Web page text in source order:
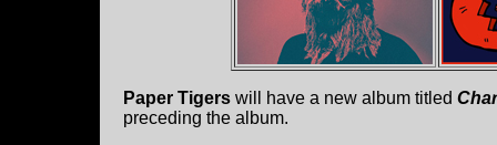
Paper Tigers will have a new album titled
preceding the album.